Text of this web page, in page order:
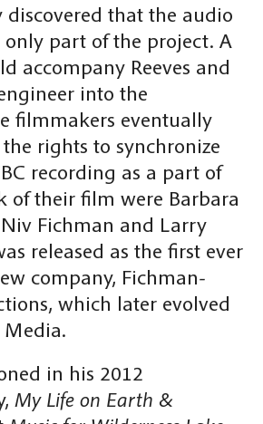
discovered that the audio
only part of the project. A
accompany Reeves and
into the
filmmakers eventually
rights to synchronize
recording as a part of
of their film were Barbara
Fichman and Larry
released as the first ever
company, Fichman-
which later evolved
in his 2012
My Life on Earth &